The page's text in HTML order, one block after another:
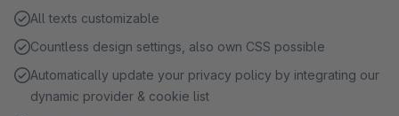
All texts customizable
Countless design settings, also own CSS possible
Automatically update your privacy policy by integrating our
dynamic provider & cookie list